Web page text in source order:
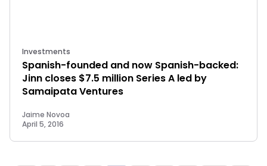
Investments
Spanish-founded and now Spanish-backed:
Jinn closes $7.5 million Series A led by
Samaipata Ventures
Jaime Novoa
April 5, 2016